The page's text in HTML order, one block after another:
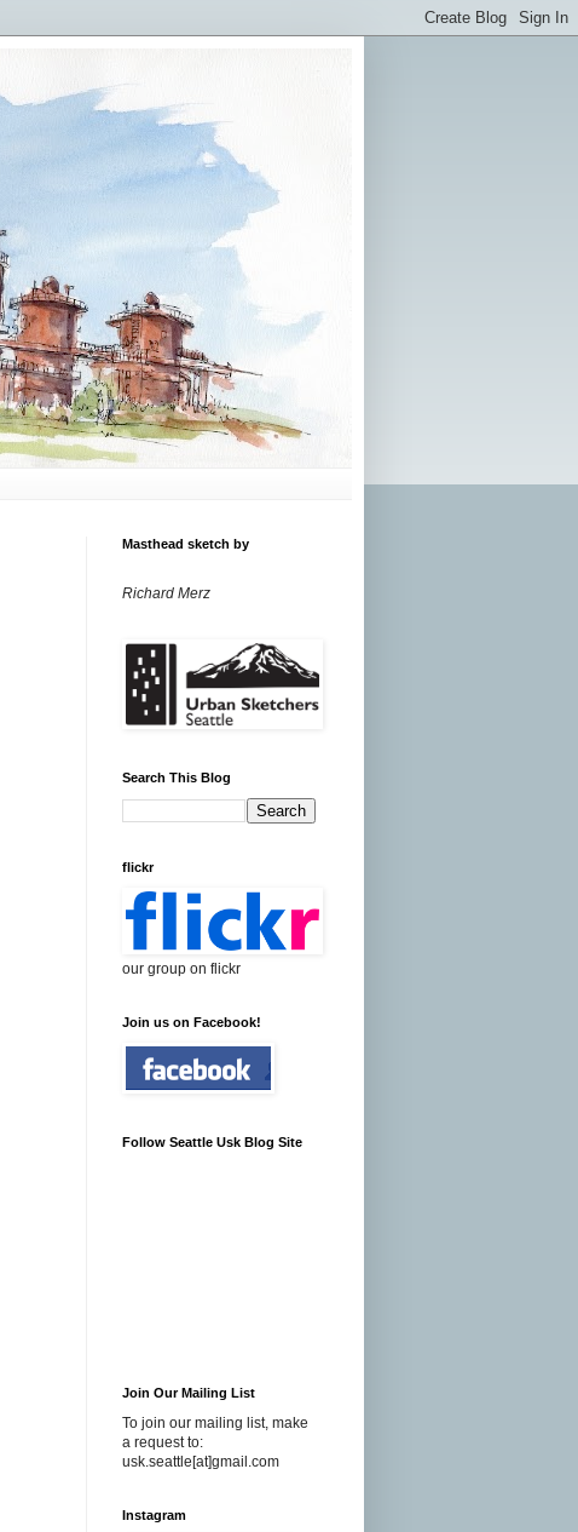
Masthead sketch by
Richard Merz
Search This Blog
flickr
our group on flickr
Join us on Facebook!
Follow Seattle Usk Blog Site
Join Our Mailing List
To join our mailing list, make
a request to:
usk.seattle[at]gmail.com
Instagram